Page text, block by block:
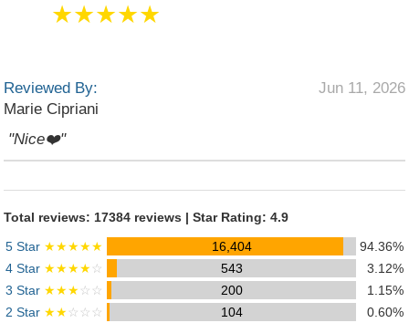
★★★★★
Reviewed By:
Marie Cipriani
Jun 11, 2026
"Nice❤️"
Total reviews: 17384 reviews | Star Rating: 4.9
5 Star ★★★★★ 16,404
94.36%
4 Star ★★★★☆ 543
3.12%
3 Star ★★★☆☆ 200
1.15%
2 Star ★★☆☆☆ 104
0.60%